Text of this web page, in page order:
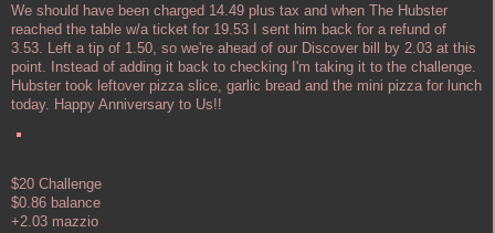
We should have been charged 14.49 plus tax and when The Hubster
reached the table w/a ticket for 19.53 I sent him back for a refund of
3.53. Left a tip of 1.50, so we're ahead of our Discover bill by 2.03 at this
point. Instead of adding it back to checking I'm taking it to the challenge.
Hubster took leftover pizza slice, garlic bread and the mini pizza for lunch
today. Happy Anniversary to Us!!
$20 Challenge
$0.86 balance
+2.03 mazzio